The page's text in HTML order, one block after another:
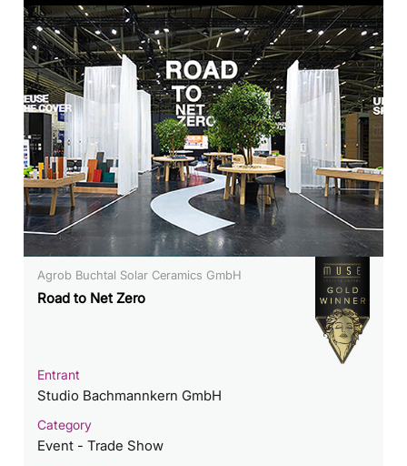
Agrob Buchtal Solar Ceramics GmbH
Road to Net Zero
Entrant
Studio Bachmannkern GmbH
Category
Event - Trade Show